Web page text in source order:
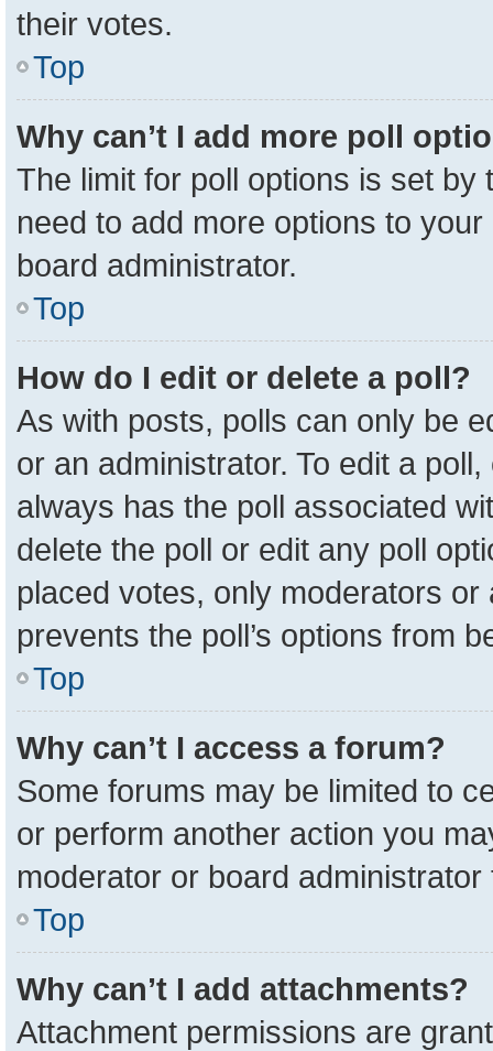
their votes.
Top
Why can’t I add more poll
The limit for poll options is set
need to add more options to
board administrator.
Top
How do I edit or delete a poll?
As with posts, polls can only be
or an administrator. To edit a
always has the poll associated
delete the poll or edit any poll
placed votes, only moderators
prevents the poll’s options from
Top
Why can’t I access a forum?
Some forums may be limited to
or perform another action you
moderator or board
Top
Why can’t I add attachments?
Attachment permissions are